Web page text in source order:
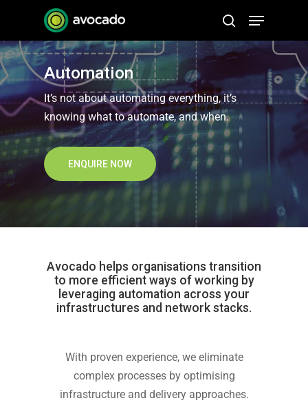
main
content
search
Menu
Automation
It’s not about automating everything, it’s
knowing what to automate, and when.
ENQUIRE NOW
Avocado helps organisations transition
to more efficient ways of working by
leveraging automation across your
infrastructures and network stacks.
With proven experience, we eliminate
complex processes by optimising
infrastructure and delivery approaches.
Close
Menu